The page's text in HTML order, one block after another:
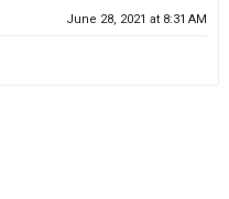
June 28, 2021 at 8:31 AM